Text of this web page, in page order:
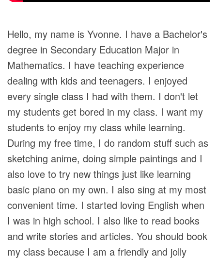
Hello, my name is Yvonne. I have a Bachelor's
degree in Secondary Education Major in
Mathematics. I have teaching experience
dealing with kids and teenagers. I enjoyed
every single class I had with them. I don't let
my students get bored in my class. I want my
students to enjoy my class while learning.
During my free time, I do random stuff such as
sketching anime, doing simple paintings and I
also love to try new things just like learning
basic piano on my own. I also sing at my most
convenient time. I started loving English when
I was in high school. I also like to read books
and write stories and articles. You should book
my class because I am a friendly and jolly